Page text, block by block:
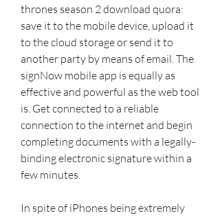
thrones season 2 download quora:
save it to the mobile device, upload it
to the cloud storage or send it to
another party by means of email. The
signNow mobile app is equally as
effective and powerful as the web tool
is. Get connected to a reliable
connection to the internet and begin
completing documents with a legally-
binding electronic signature within a
few minutes.
In spite of iPhones being extremely